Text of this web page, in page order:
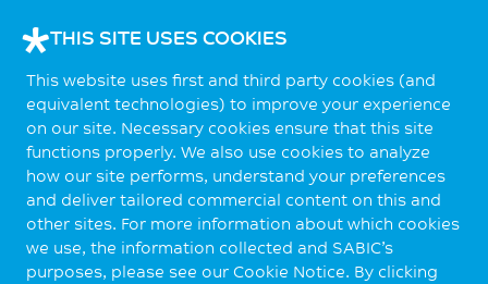
THIS SITE USES COOKIES
This website uses first and third party cookies (and
equivalent technologies) to improve your experience
on our site. Necessary cookies ensure that this site
functions properly. We also use cookies to analyze
how our site performs, understand your preferences
and deliver tailored commercial content on this and
other sites. For more information about which cookies
we use, the information collected and SABIC’s
purposes, please see our Cookie Notice. By clicking